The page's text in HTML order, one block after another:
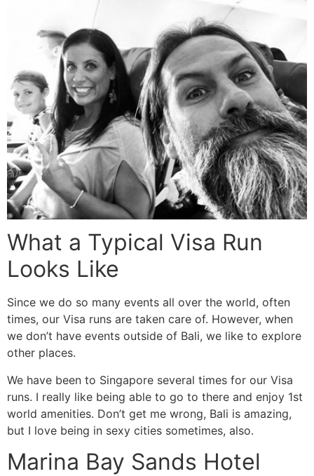
What a Typical Visa Run
Looks Like
Since we do so many events all over the world, often
times, our Visa runs are taken care of. However, when
we don’t have events outside of Bali, we like to explore
other places.
We have been to Singapore several times for our Visa
runs. I really like being able to go to there and enjoy 1st
world amenities. Don’t get me wrong, Bali is amazing,
but I love being in sexy cities sometimes, also.
Marina Bay Sands Hotel